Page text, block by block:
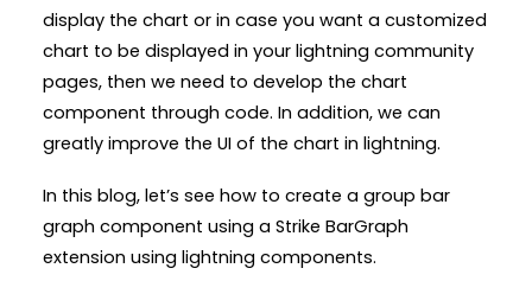
display the chart or in case you want a customized
chart to be displayed in your lightning community
pages, then we need to develop the chart
component through code. In addition, we can
greatly improve the UI of the chart in lightning.
In this blog, let’s see how to create a group bar
graph component using a Strike BarGraph
extension using lightning components.